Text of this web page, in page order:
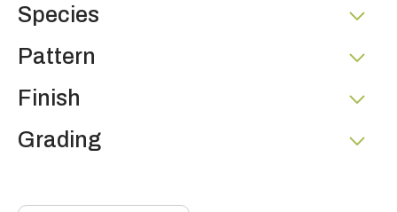
Species
Pattern
Finish
Grading